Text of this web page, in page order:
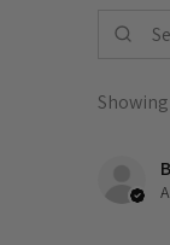
Showing